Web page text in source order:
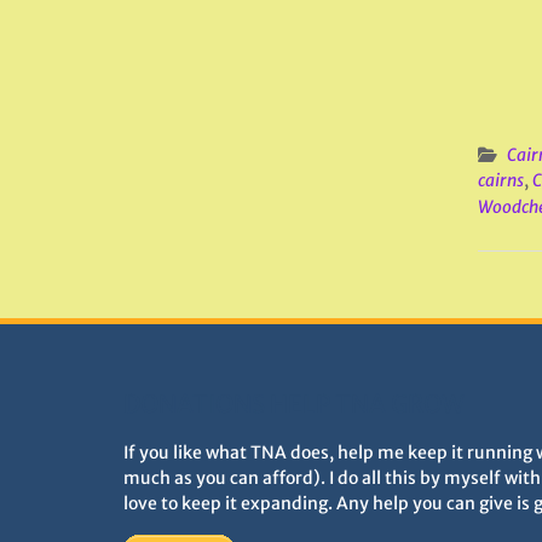
cairns,
If you like what TNA does, help me keep it running
much as you can afford). I do all this by myself
love to keep it expanding. Any help you can give is